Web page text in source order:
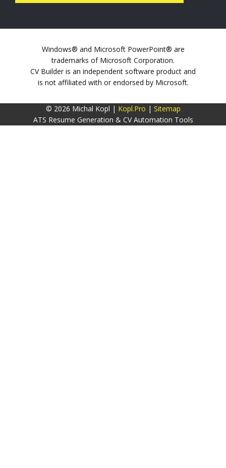
Windows® and Microsoft PowerPoint® are
trademarks of Microsoft Corporation.
CV Builder is an independent software product and
is not affiliated with or endorsed by Microsoft.
© 2026 Michal Kopl | Kopl.Pro | Sitemap
ATS Resume Generation & CV Automation Tools